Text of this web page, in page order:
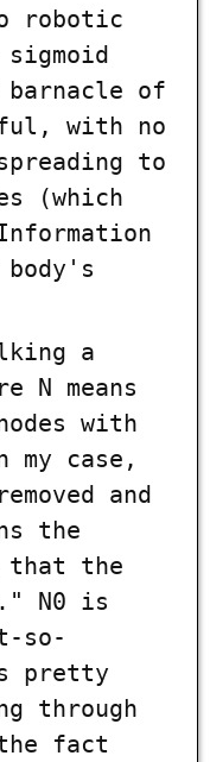
robotic
of
with no
to
(which
body's
a
N means
with
case,
and
the
that the
N0 is
so-
pretty
through
fact